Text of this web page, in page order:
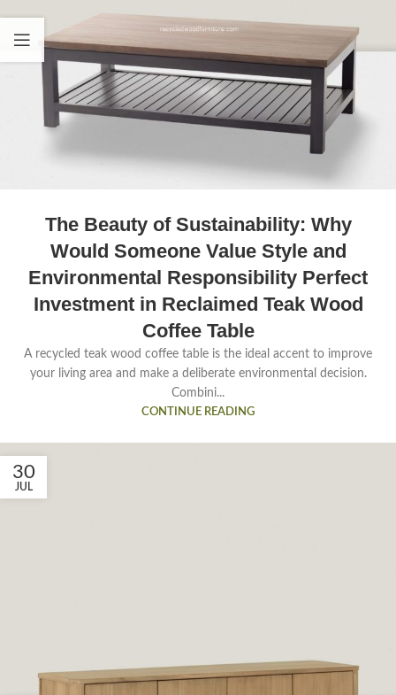
The Beauty of Sustainability: Why
Would Someone Value Style and
Environmental Responsibility Perfect
Investment in Reclaimed Teak Wood
Coffee Table
A recycled teak wood coffee table is the ideal accent to improve
your living area and make a deliberate environmental decision.
Combini...
CONTINUE READING
30
JUL